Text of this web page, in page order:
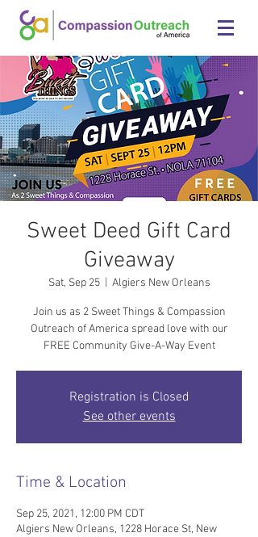
Sweet Deed Gift Card
Giveaway
Sat, Sep 25
  |
Algiers New Orleans
Join us as 2 Sweet Things & Compassion
Outreach of America spread love with our
FREE Community Give-A-Way Event
Registration is Closed
See other events
Time & Location
Sep 25, 2021, 12:00 PM CDT
Algiers New Orleans, 1228 Horace St, New